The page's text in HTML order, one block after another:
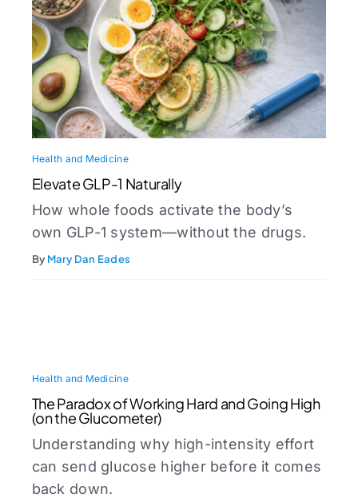
Health and Medicine
Elevate GLP-1 Naturally
How whole foods activate the body’s
own GLP-1 system—without the drugs.
By Mary Dan Eades
Health and Medicine
The Paradox of Working Hard and Going High
(on the Glucometer)
Understanding why high-intensity effort
can send glucose higher before it comes
back down.